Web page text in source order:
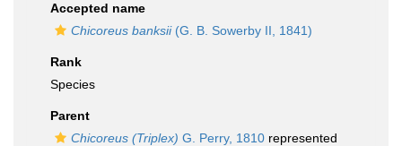
Accepted name
Chicoreus banksii(G. B. Sowerby II, 1841)
Rank
Species
Parent
Chicoreus (Triplex) G. Perry, 1810 represented